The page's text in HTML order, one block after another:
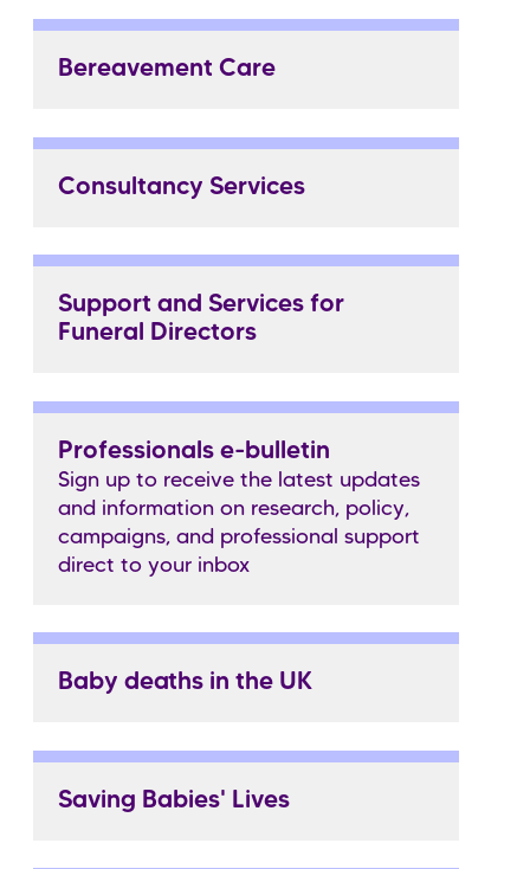
Bereavement Care
Consultancy Services
Support and Services for
Funeral Directors
Professionals e-bulletin
Sign up to receive the latest updates
and information on research, policy,
campaigns, and professional support
direct to your inbox
Baby deaths in the UK
Saving Babies' Lives